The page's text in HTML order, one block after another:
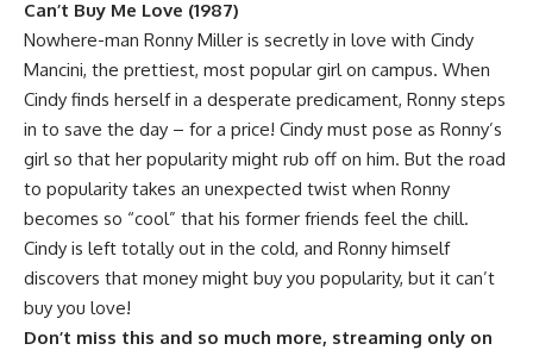
Can’t Buy Me Love (1987)
Nowhere-man Ronny Miller is secretly in love with Cindy
Mancini, the prettiest, most popular girl on campus. When
Cindy finds herself in a desperate predicament, Ronny steps
in to save the day – for a price! Cindy must pose as Ronny’s
girl so that her popularity might rub off on him. But the road
to popularity takes an unexpected twist when Ronny
becomes so “cool” that his former friends feel the chill.
Cindy is left totally out in the cold, and Ronny himself
discovers that money might buy you popularity, but it can’t
buy you love!
Don’t miss this and so much more, streaming only on